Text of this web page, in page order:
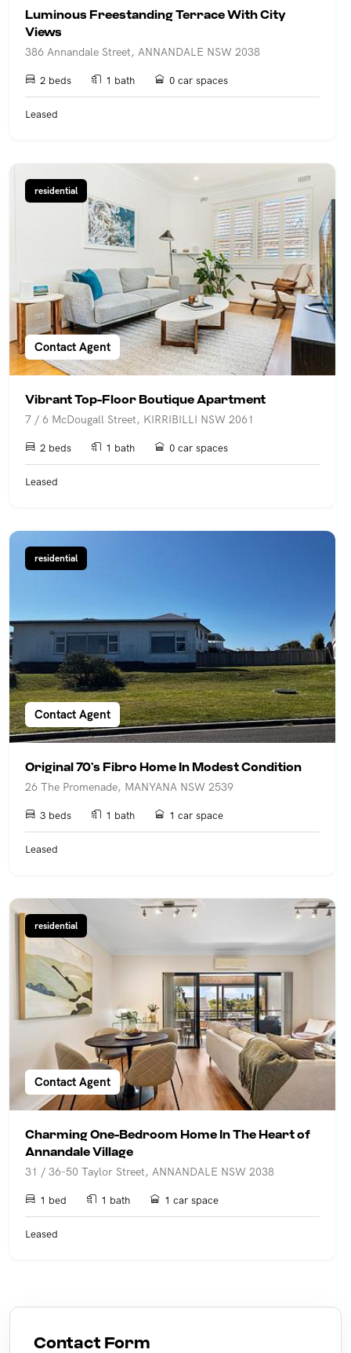
Luminous Freestanding Terrace With City
Views
386 Annandale Street, ANNANDALE NSW 2038
2 beds 1 bath 0 car spaces
Leased
residential
Contact Agent
Vibrant Top-Floor Boutique Apartment
7 / 6 McDougall Street, KIRRIBILLI NSW 2061
2 beds 1 bath 0 car spaces
Leased
residential
Contact Agent
Original 70’s Fibro Home In Modest Condition
26 The Promenade, MANYANA NSW 2539
3 beds 1 bath 1 car space
Leased
residential
Contact Agent
Charming One-Bedroom Home In The Heart of
Annandale Village
31 / 36-50 Taylor Street, ANNANDALE NSW 2038
1 bed 1 bath 1 car space
Leased
Contact Form